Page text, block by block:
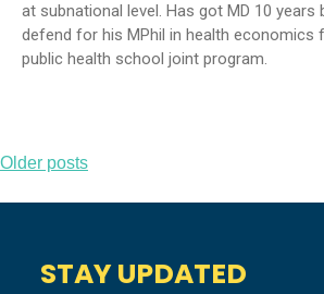
at subnational level. Has got MD 10 years
defend for his MPhil in health economics
public health school joint program.
Posts
navigation
Older posts
STAY UPDATED